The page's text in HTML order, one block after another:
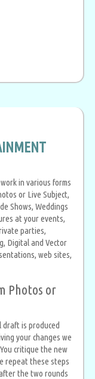
in various forms
or Live Subject,
Shows, Weddings
at your events,
parties,
Digital and Vector
web sites,
Photos or
draft is produced
your changes we
critique the new
repeat these steps
the two rounds